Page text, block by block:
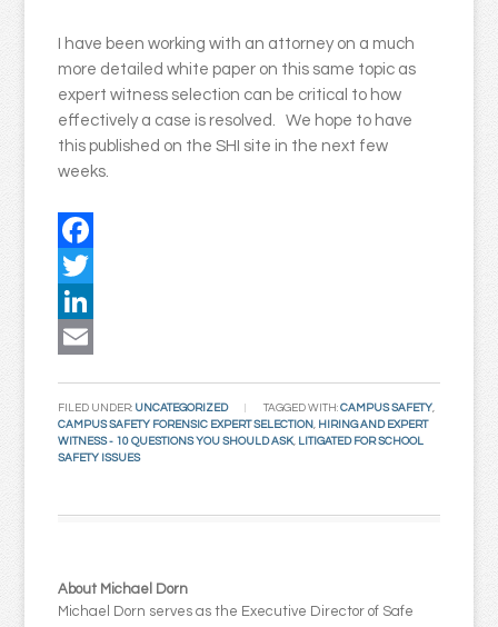
I have been working with an attorney on a much
more detailed white paper on this same topic as
expert witness selection can be critical to how
effectively a case is resolved. We hope to have
this published on the SHI site in the next few
weeks.
Facebook
Twitter
LinkedIn
FILED UNDER: UNCATEGORIZED TAGGED WITH:CAMPUS SAFETY,
CAMPUS SAFETY FORENSIC EXPERT SELECTION, HIRING AND EXPERT
WITNESS - 10 QUESTIONS YOU SHOULD ASK, LITIGATED FOR SCHOOL
SAFETY ISSUES
About Michael Dorn
Michael Dorn serves as the Executive Director of Safe